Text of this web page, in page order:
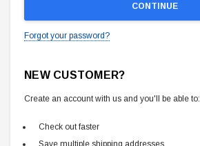
Forgot your password?
NEW CUSTOMER?
Create an account with us and you'll be able to:
Check out faster
Save multiple shipping addresses